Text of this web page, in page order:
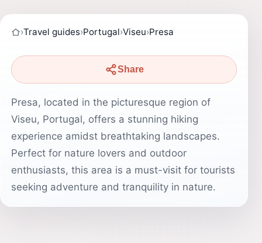
›Travel guides›Portugal›Viseu›Presa
Share
Presa, located in the picturesque region of
Viseu, Portugal, offers a stunning hiking
experience amidst breathtaking landscapes.
Perfect for nature lovers and outdoor
enthusiasts, this area is a must-visit for tourists
seeking adventure and tranquility in nature.